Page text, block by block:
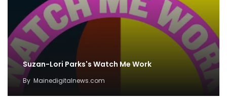
Suzan-Lori Parks's Watch Me Work
By Mainedigitalnews.com